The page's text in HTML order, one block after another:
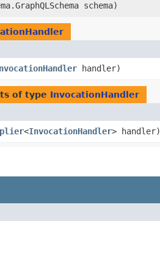
schema)
handler)
of type InvocationHandler
<InvocationHandler> handler)